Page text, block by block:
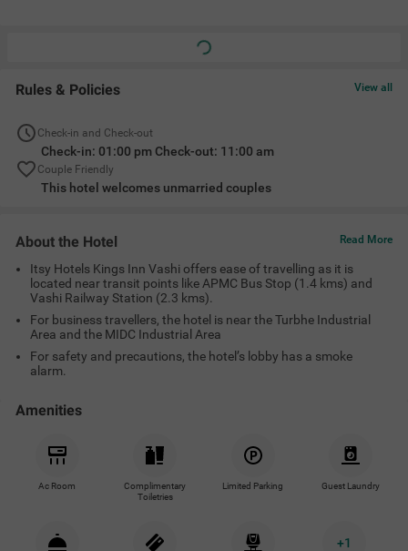
Rules & Policies View all
Check-in and Check-out
Check-in: 01:00 pm Check-out: 11:00 am
Couple Friendly
This hotel welcomes unmarried couples
About the Hotel Read More
Itsy Hotels Kings Inn Vashi offers ease of travelling as it is
located near transit points like APMC Bus Stop (1.4 kms) and
Vashi Railway Station (2.3 kms).
For business travellers, the hotel is near the Turbhe Industrial
Area and the MIDC Industrial Area
For safety and precautions, the hotel’s lobby has a smoke
alarm.
Amenities
Ac Room
Complimentary
Toiletries
Limited Parking Guest Laundry
+1